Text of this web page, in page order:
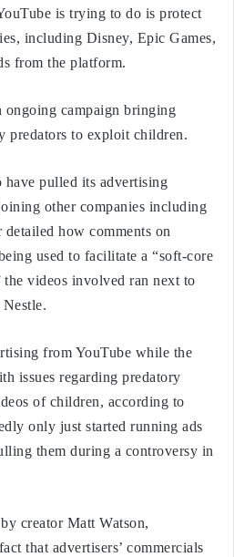
is trying to do is protect
including Disney, Epic Games,
from the platform.
ongoing campaign bringing
predators to exploit children.
pulled its advertising
other companies including
how comments on
used to facilitate a “soft-core
videos involved ran next to
from YouTube while the
issues regarding predatory
of children, according to
only just started running ads
them during a controversy in
creator Matt Watson,
that advertisers’ commercials